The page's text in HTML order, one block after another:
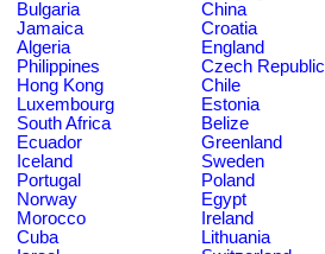
Bulgaria
China
Jamaica
Croatia
Algeria
England
Philippines
Czech Republic
Hong Kong
Chile
Luxembourg
Estonia
South Africa
Belize
Ecuador
Greenland
Iceland
Sweden
Portugal
Poland
Norway
Egypt
Morocco
Ireland
Cuba
Lithuania